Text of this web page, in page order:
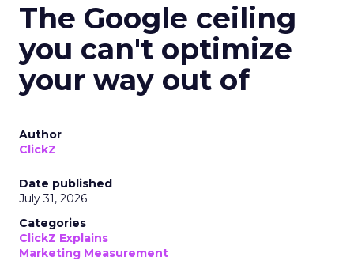
The Google ceiling
you can't optimize
your way out of
Author
ClickZ
Date published
July 31, 2026
Categories
ClickZ Explains
Marketing Measurement